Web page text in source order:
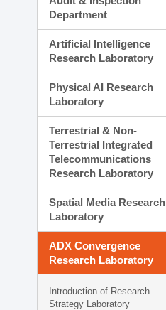
Department
Artificial Intelligence
Research Laboratory
Physical AI Research
Laboratory
Terrestrial & Non-
Terrestrial Integrated
Telecommunications
Research Laboratory
Spatial Media Research
Laboratory
ADX Convergence
Research Laboratory
Introduction of Research
Strategy Laboratory